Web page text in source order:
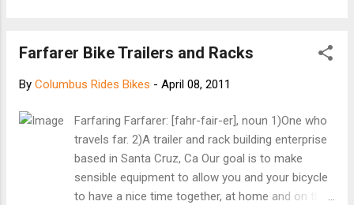
Farfarer Bike Trailers and Racks
By Columbus Rides Bikes - April 08, 2011
Farfaring Farfarer: [fahr-fair-er], noun 1)One who
travels far. 2)A trailer and rack building enterprise
based in Santa Cruz, Ca Our goal is to make
sensible equipment to allow you and your bicycle
to have a nice time together, at home and on the